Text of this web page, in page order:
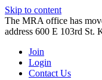
Skip to content
The MRA office has
address 600 E 103rd St.
Join
Login
Contact Us